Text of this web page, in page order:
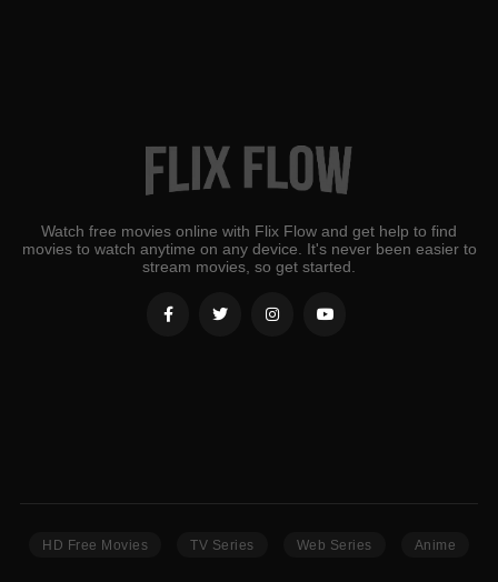
Watch free movies online with Flix Flow and get help to find
movies to watch anytime on any device. It's never been easier to
stream movies, so get started.
HD Free Movies TV Series Web Series Anime